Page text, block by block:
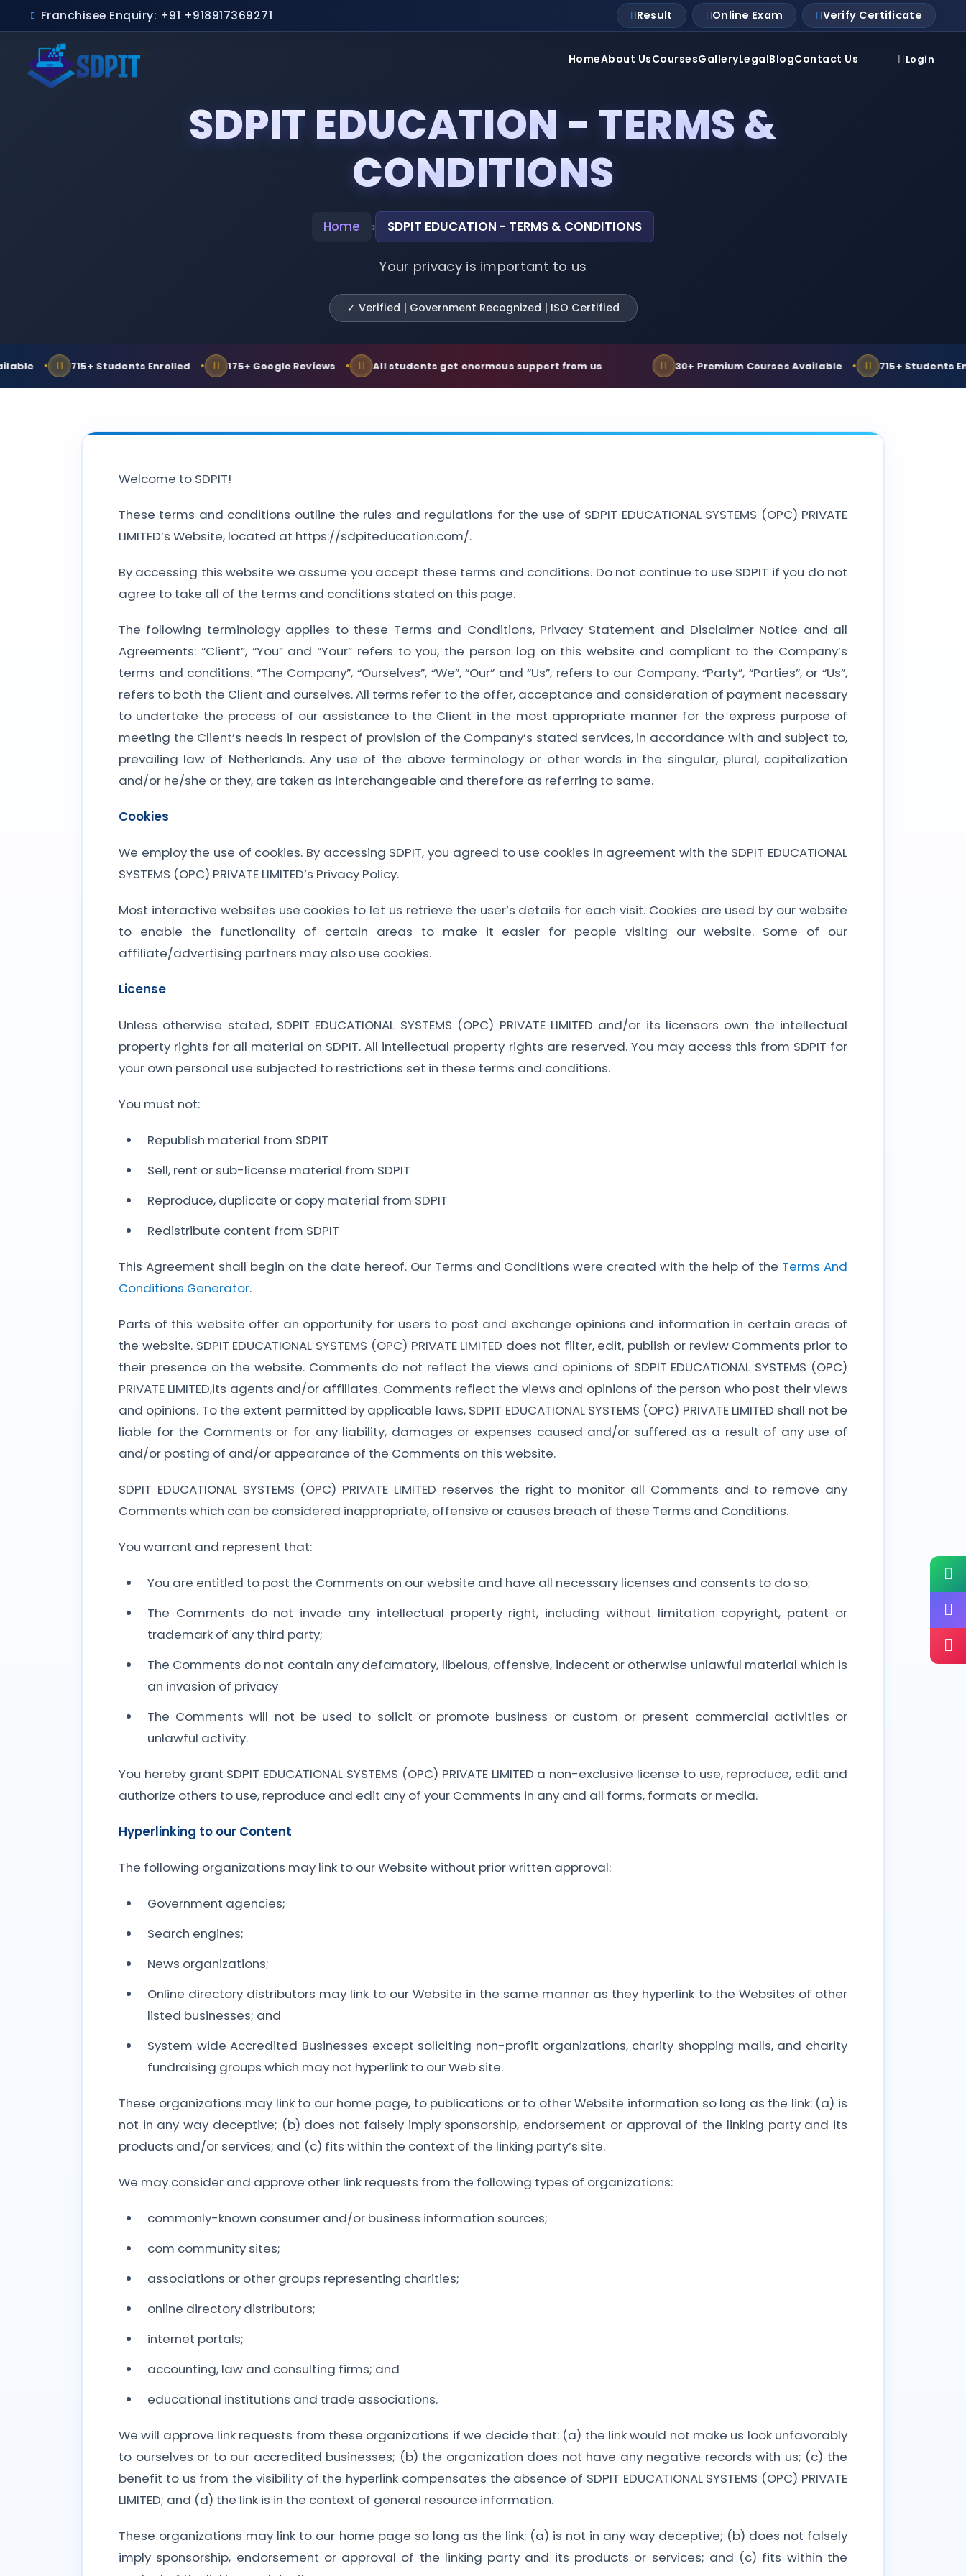
Franchisee Enquiry: +91 +918917369271 Result Online Exam Verify Certificate
HomeAbout UsCoursesGalleryLegalBlogContact Us Login
SDPIT EDUCATION - TERMS &
CONDITIONS
Home › SDPIT EDUCATION - TERMS & CONDITIONS
Your privacy is important to us
✓ Verified | Government Recognized | ISO Certified
715+ Students Enrolled 175+ Google Reviews All students get enormous support from us 30+ Premium Courses Available 715+ Students
Welcome to SDPIT!
These terms and conditions outline the rules and regulations for the use of SDPIT EDUCATIONAL SYSTEMS (OPC) PRIVATE
LIMITED’s Website, located at https://sdpiteducation.com/.
By accessing this website we assume you accept these terms and conditions. Do not continue to use SDPIT if you do not
agree to take all of the terms and conditions stated on this page.
The following terminology applies to these Terms and Conditions, Privacy Statement and Disclaimer Notice and all
Agreements: “Client”, “You” and “Your” refers to you, the person log on this website and compliant to the Company’s
terms and conditions. “The Company”, “Ourselves”, “We”, “Our” and “Us”, refers to our Company. “Party”, “Parties”, or “Us”,
refers to both the Client and ourselves. All terms refer to the offer, acceptance and consideration of payment necessary
to undertake the process of our assistance to the Client in the most appropriate manner for the express purpose of
meeting the Client’s needs in respect of provision of the Company’s stated services, in accordance with and subject to,
prevailing law of Netherlands. Any use of the above terminology or other words in the singular, plural, capitalization
and/or he/she or they, are taken as interchangeable and therefore as referring to same.
Cookies
We employ the use of cookies. By accessing SDPIT, you agreed to use cookies in agreement with the SDPIT EDUCATIONAL
SYSTEMS (OPC) PRIVATE LIMITED’s Privacy Policy.
Most interactive websites use cookies to let us retrieve the user’s details for each visit. Cookies are used by our website
to enable the functionality of certain areas to make it easier for people visiting our website. Some of our
affiliate/advertising partners may also use cookies.
License
Unless otherwise stated, SDPIT EDUCATIONAL SYSTEMS (OPC) PRIVATE LIMITED and/or its licensors own the intellectual
property rights for all material on SDPIT. All intellectual property rights are reserved. You may access this from SDPIT for
your own personal use subjected to restrictions set in these terms and conditions.
You must not:
Republish material from SDPIT
Sell, rent or sub-license material from SDPIT
Reproduce, duplicate or copy material from SDPIT
Redistribute content from SDPIT
This Agreement shall begin on the date hereof. Our Terms and Conditions were created with the help of the Terms And
Conditions Generator.
Parts of this website offer an opportunity for users to post and exchange opinions and information in certain areas of
the website. SDPIT EDUCATIONAL SYSTEMS (OPC) PRIVATE LIMITED does not filter, edit, publish or review Comments prior to
their presence on the website. Comments do not reflect the views and opinions of SDPIT EDUCATIONAL SYSTEMS (OPC)
PRIVATE LIMITED,its agents and/or affiliates. Comments reflect the views and opinions of the person who post their views
and opinions. To the extent permitted by applicable laws, SDPIT EDUCATIONAL SYSTEMS (OPC) PRIVATE LIMITED shall not be
liable for the Comments or for any liability, damages or expenses caused and/or suffered as a result of any use of
and/or posting of and/or appearance of the Comments on this website.
SDPIT EDUCATIONAL SYSTEMS (OPC) PRIVATE LIMITED reserves the right to monitor all Comments and to remove any
Comments which can be considered inappropriate, offensive or causes breach of these Terms and Conditions.
You warrant and represent that:
You are entitled to post the Comments on our website and have all necessary licenses and consents to do so;
The Comments do not invade any intellectual property right, including without limitation copyright, patent or
trademark of any third party;
The Comments do not contain any defamatory, libelous, offensive, indecent or otherwise unlawful material which is
an invasion of privacy
The Comments will not be used to solicit or promote business or custom or present commercial activities or
unlawful activity.
You hereby grant SDPIT EDUCATIONAL SYSTEMS (OPC) PRIVATE LIMITED a non-exclusive license to use, reproduce, edit and
authorize others to use, reproduce and edit any of your Comments in any and all forms, formats or media.
Hyperlinking to our Content
The following organizations may link to our Website without prior written approval:
Government agencies;
Search engines;
News organizations;
Online directory distributors may link to our Website in the same manner as they hyperlink to the Websites of other
listed businesses; and
System wide Accredited Businesses except soliciting non-profit organizations, charity shopping malls, and charity
fundraising groups which may not hyperlink to our Web site.
These organizations may link to our home page, to publications or to other Website information so long as the link: (a) is
not in any way deceptive; (b) does not falsely imply sponsorship, endorsement or approval of the linking party and its
products and/or services; and (c) fits within the context of the linking party’s site.
We may consider and approve other link requests from the following types of organizations:
commonly-known consumer and/or business information sources;
com community sites;
associations or other groups representing charities;
online directory distributors;
internet portals;
accounting, law and consulting firms; and
educational institutions and trade associations.
We will approve link requests from these organizations if we decide that: (a) the link would not make us look unfavorably
to ourselves or to our accredited businesses; (b) the organization does not have any negative records with us; (c) the
benefit to us from the visibility of the hyperlink compensates the absence of SDPIT EDUCATIONAL SYSTEMS (OPC) PRIVATE
LIMITED; and (d) the link is in the context of general resource information.
These organizations may link to our home page so long as the link: (a) is not in any way deceptive; (b) does not falsely
imply sponsorship, endorsement or approval of the linking party and its products or services; and (c) fits within the